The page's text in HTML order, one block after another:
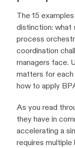
The 15
distinction: what
process
coordination
managers face.
matters for each
how to apply
As you read
they have in
accelerating a
requires multiple